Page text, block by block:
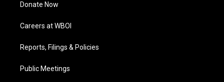
Donate Now
Careers at WBOI
Reports, Filings & Policies
Public Meetings